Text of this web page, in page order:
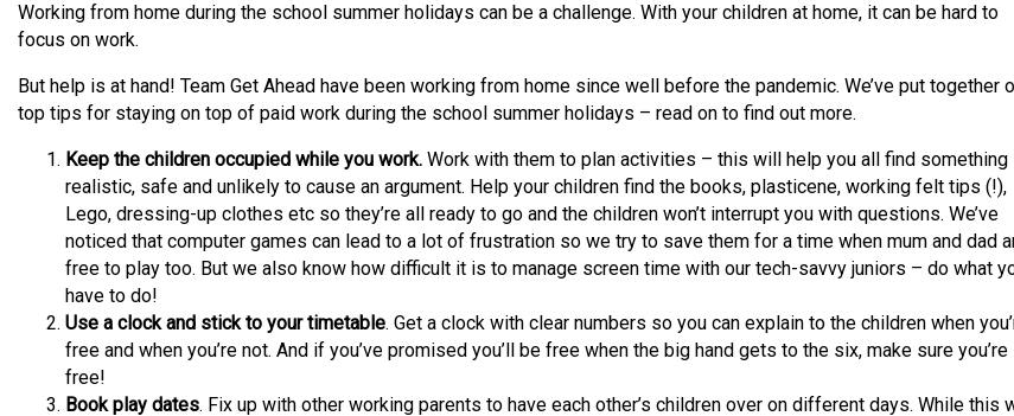
Working from home during the school summer holidays can be a challenge. With your children at home, it can be hard to
focus on work.
But help is at hand! Team Get Ahead have been working from home since well before the pandemic. We’ve put together
top tips for staying on top of paid work during the school summer holidays – read on to find out more.
Keep the children occupied while you work. Work with them to plan activities – this will help you all find something
realistic, safe and unlikely to cause an argument. Help your children find the books, plasticene, working felt tips (!),
Lego, dressing-up clothes etc so they’re all ready to go and the children won’t interrupt you with questions. We’ve
noticed that computer games can lead to a lot of frustration so we try to save them for a time when mum and dad
free to play too. But we also know how difficult it is to manage screen time with our tech-savvy juniors – do what
have to do!
Use a clock and stick to your timetable. Get a clock with clear numbers so you can explain to the children when
free and when you’re not. And if you’ve promised you’ll be free when the big hand gets to the six, make sure you’re
free!
Book play dates. Fix up with other working parents to have each other’s children over on different days. While this